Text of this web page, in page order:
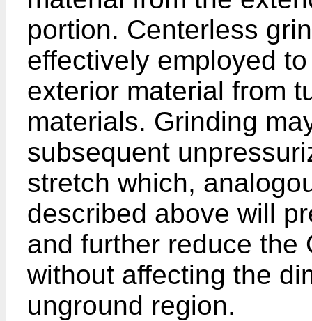
portion. Centerless
effectively employed
exterior material from
materials. Grinding
subsequent
stretch which,
described above will
and further reduce the
without affecting the
unground region.